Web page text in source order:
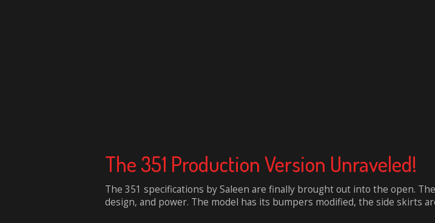
The 351 Production Version Unraveled!
The 351 specifications by Saleen are finally brought out into the open.
design, and power. The model has its bumpers modified, the side skirts